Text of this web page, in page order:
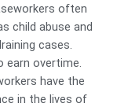
often
child abuse and
cases.
earn overtime.
have the
in the lives of